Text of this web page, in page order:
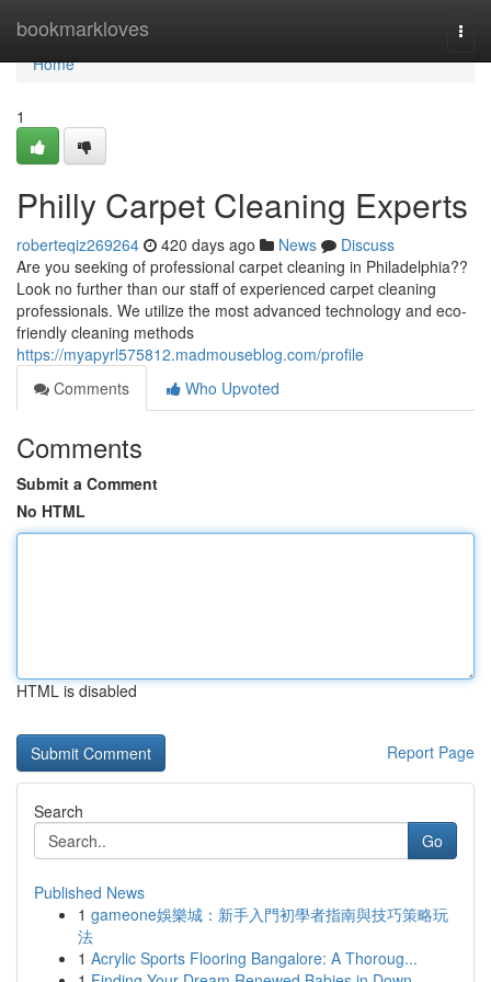
bookmarkloves
Home
Home
1
Philly Carpet Cleaning Experts
roberteqiz269264 420 days ago News
Discuss
Are you seeking of professional carpet cleaning in Philadelphia??
Look no further than our staff of experienced carpet cleaning
professionals. We utilize the most advanced technology and eco-
friendly cleaning methods
https://myapyrl575812.madmouseblog.com/profile
Comments
Who Upvoted
Comments
Submit a Comment
No HTML
HTML is disabled
Report Page
Search
Go
Published News
1 gameone娛樂城：新手入門初學者指南與技巧策略玩
法
1 Acrylic Sports Flooring Bangalore: A Thoroug...